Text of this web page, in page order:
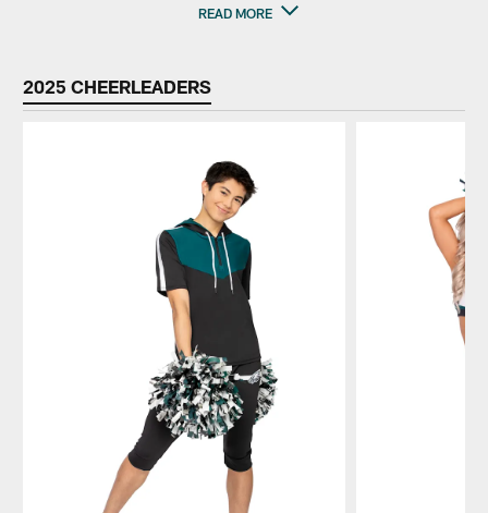
READ MORE
2025 CHEERLEADERS